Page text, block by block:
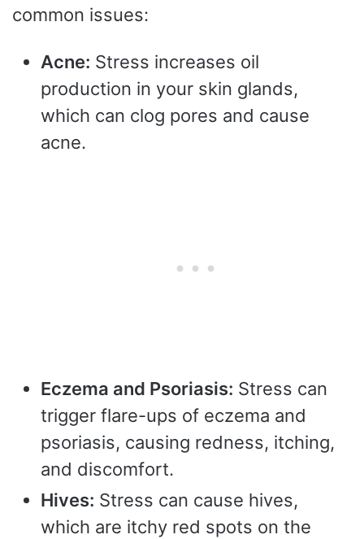
common issues:
Acne: Stress increases oil
production in your skin glands,
which can clog pores and cause
acne.
Eczema and Psoriasis: Stress can
trigger flare-ups of eczema and
psoriasis, causing redness, itching,
and discomfort.
Hives: Stress can cause hives,
which are itchy red spots on the